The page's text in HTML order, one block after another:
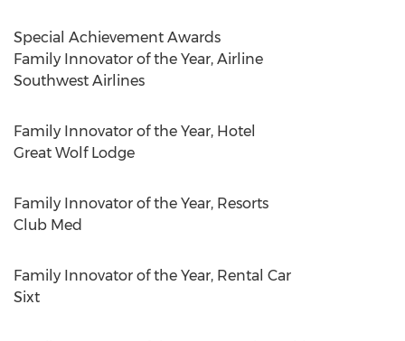
Special Achievement Awards
Family Innovator of the Year, Airline
Southwest Airlines
Family Innovator of the Year, Hotel
Great Wolf Lodge
Family Innovator of the Year, Resorts
Club Med
Family Innovator of the Year, Rental Car
Sixt